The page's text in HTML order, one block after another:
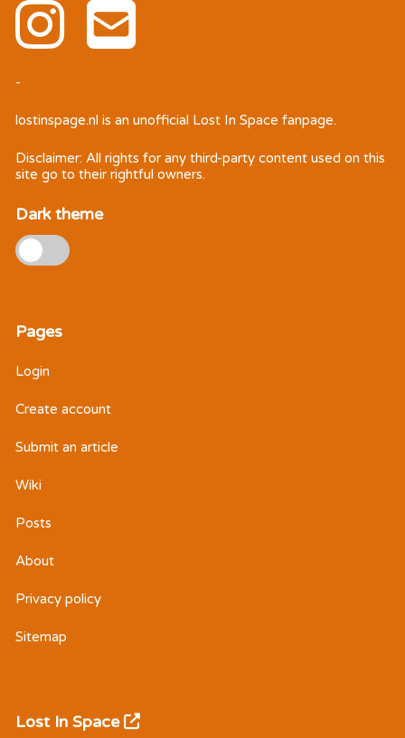
-
lostinspage.nl is an unofficial Lost In Space fanpage.
Disclaimer: All rights for any third-party content used on this
site go to their rightful owners.
Dark theme
Pages
Login
Create account
Submit an article
Wiki
Posts
About
Privacy policy
Sitemap
Lost In Space